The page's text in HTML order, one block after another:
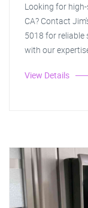
Looking for
CA? Contact
5018 for reliable
with our
View Details